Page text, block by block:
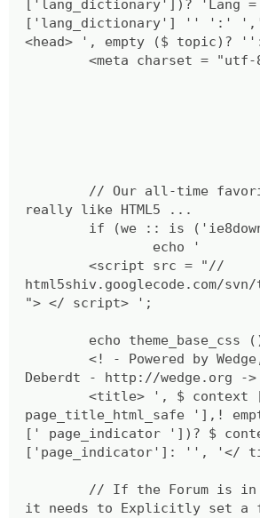
['lang_dictionary'])? 'Lang
['lang_dictionary'] '' ':'
<head> ', empty ($ topic)?
<meta charset = "utf-
// Our all-time
really like HTML5 ...
if (we :: is
echo '
<script src = "//
html5shiv.googlecode.com/
"> </ script> ';
echo theme_base_css
<! - Powered by Wedge,
Deberdt - http://wedge.org ->
<title> ', $ context
page_title_html_safe '],!
[' page_indicator '])? $
['page_indicator']: '', '</
// If the Forum is in a
it needs to Explicitly set a